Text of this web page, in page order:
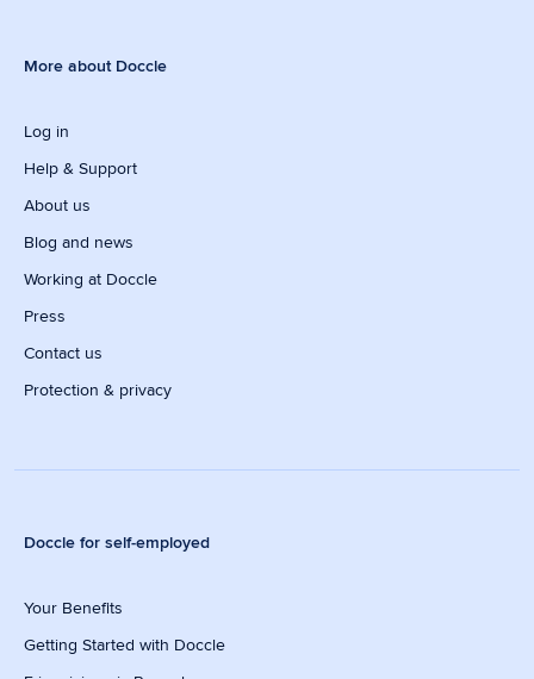
More about Doccle
Log in
Help & Support
About us
Blog and news
Working at Doccle
Press
Contact us
Protection & privacy
Doccle for self-employed
Your Benefits
Getting Started with Doccle